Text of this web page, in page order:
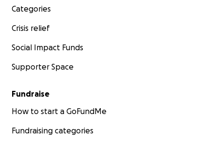
Categories
Crisis relief
Social Impact Funds
Supporter Space
Fundraise
How to start a GoFundMe
Fundraising categories